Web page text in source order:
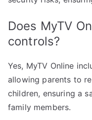
Does MyTV
controls?
Yes, MyTV Online
allowing parents to
children, ensuring a
family members.